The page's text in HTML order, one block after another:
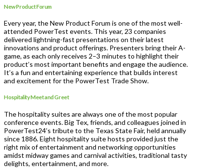
New Product Forum
Every year, the New Product Forum is one of the most well-
attended PowerTest events. This year, 23 companies
delivered lightning-fast presentations on their latest
innovations and product offerings. Presenters bring their A-
game, as each only receives 2–3 minutes to highlight their
product’s most important benefits and engage the audience.
It’s a fun and entertaining experience that builds interest
and excitement for the PowerTest Trade Show.
Hospitality Meet and Greet
The hospitality suites are always one of the most popular
conference events. Big Tex, friends, and colleagues joined in
PowerTest24’s tribute to the Texas State Fair, held annually
since 1886. Eight hospitality suite hosts provided just the
right mix of entertainment and networking opportunities
amidst midway games and carnival activities, traditional tasty
delights, entertainment, and more.